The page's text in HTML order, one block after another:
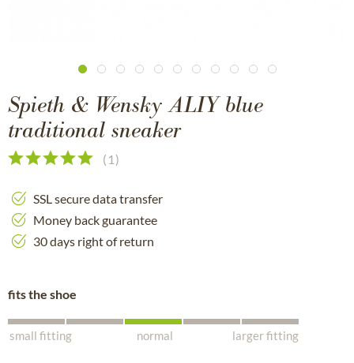
Spieth & Wensky ALIY blue
traditional sneaker
( 1)
SSL secure data transfer
Money back guarantee
30 days right of return
fits the shoe
small fitting normal larger fitting